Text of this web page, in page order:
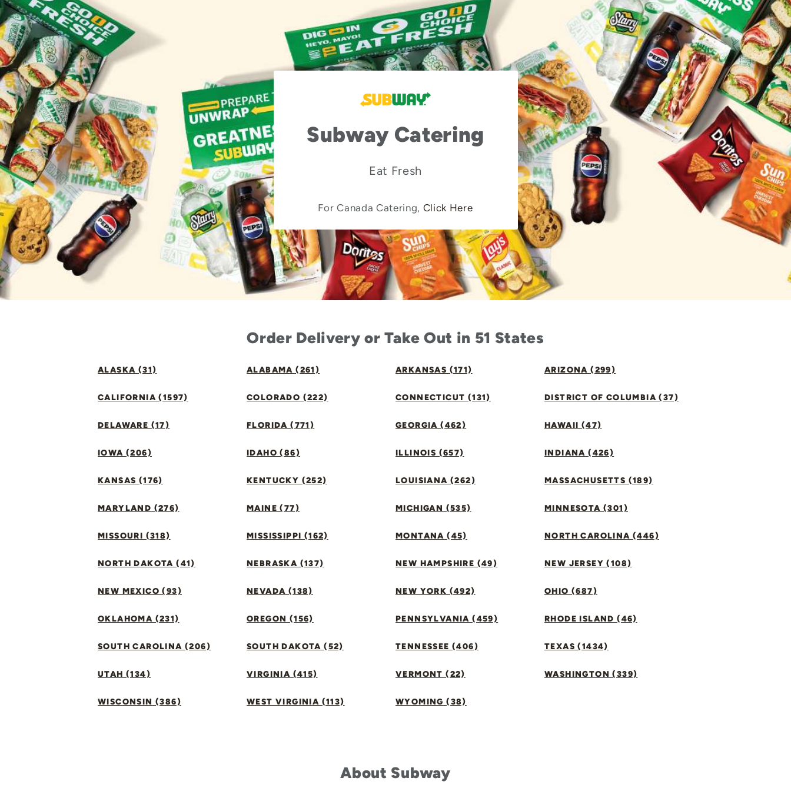
Subway Catering
Eat Fresh
For Canada Catering, Click Here
Order Delivery or Take Out in 51 States
ALASKA (31) ALABAMA (261) ARKANSAS (171) ARIZONA (299)
CALIFORNIA (1597) COLORADO (222) CONNECTICUT (131) DISTRICT OF COLUMBIA (37)
DELAWARE (17) FLORIDA (771) GEORGIA (462) HAWAII (47)
IOWA (206) IDAHO (86) ILLINOIS (657) INDIANA (426)
KANSAS (176) KENTUCKY (252) LOUISIANA (262) MASSACHUSETTS (189)
MARYLAND (276) MAINE (77) MICHIGAN (535) MINNESOTA (301)
MISSOURI (318) MISSISSIPPI (162) MONTANA (45) NORTH CAROLINA (446)
NORTH DAKOTA (41) NEBRASKA (137) NEW HAMPSHIRE (49) NEW JERSEY (108)
NEW MEXICO (93) NEVADA (138) NEW YORK (492) OHIO (687)
OKLAHOMA (231) OREGON (156) PENNSYLVANIA (459) RHODE ISLAND (46)
SOUTH CAROLINA (206) SOUTH DAKOTA (52) TENNESSEE (406) TEXAS (1434)
UTAH (134) VIRGINIA (415) VERMONT (22) WASHINGTON (339)
WISCONSIN (386) WEST VIRGINIA (113) WYOMING (38)
About Subway